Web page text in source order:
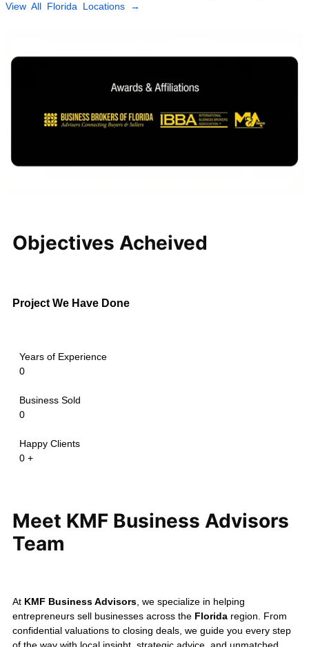
Regional Pest
Control Business
Central Florida
investment groups. Through a
Business Advisors secured
priority.The transactions above
Every business sale is unique, and
valuation depends on your
company's financial performance,